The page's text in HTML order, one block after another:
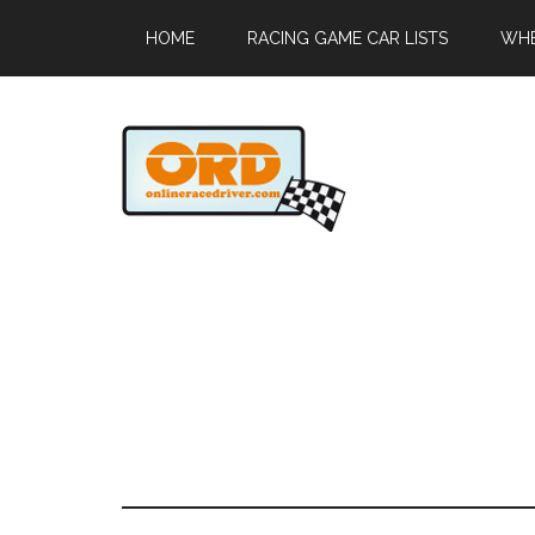
HOME RACING GAME CAR LISTS